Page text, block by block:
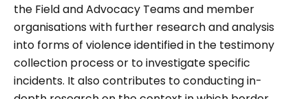
the Field and Advocacy Teams and member
organisations with further research and analysis
into forms of violence identified in the testimony
collection process or to investigate specific
incidents. It also contributes to conducting in-